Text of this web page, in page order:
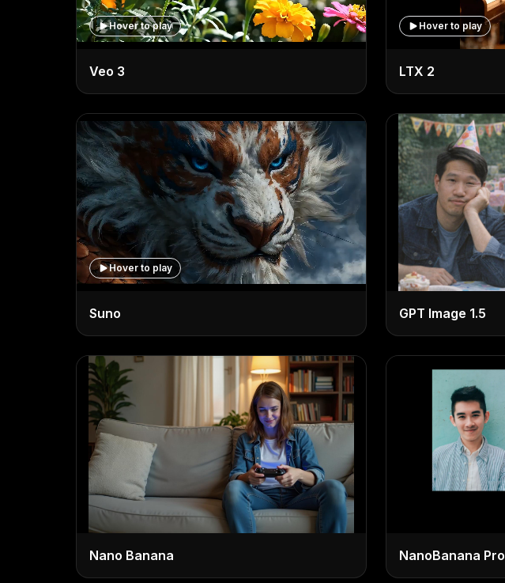
Hover to play
Veo 3
Hover to play
LTX 2
Hover to play
Suno GPT Image 1.5
Nano Banana NanoBanana Pro